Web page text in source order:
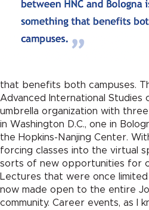
that benefits both campuses.
Advanced International Studies
umbrella organization with
in Washington D.C., one in
the Hopkins-Nanjing Center.
forcing classes into the virtual
sorts of new opportunities for
Lectures that were once
now made open to the entire
community. Career events, as I